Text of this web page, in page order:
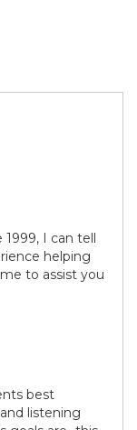
I can tell
helping
to assist you
best
listening